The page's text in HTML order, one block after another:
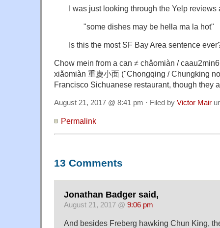
I was just looking through the Yelp reviews
"some dishes may be hella ma la hot"
Is this the most SF Bay Area sentence
Chow mein from a can ≠ chǎomiàn /
xiǎomiàn 重慶小面 ("Chongqing / Chungking
Francisco Sichuanese restaurant, though they
August 21, 2017 @ 8:41 pm · Filed by Victor Mair
Permalink
13 Comments
Jonathan Badger said,
August 21, 2017 @ 9:06 pm
And besides Freberg hawking Chun King,